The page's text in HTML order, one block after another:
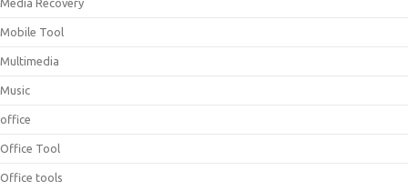
Media Recovery
Mobile Tool
Multimedia
Music
office
Office Tool
Office tools